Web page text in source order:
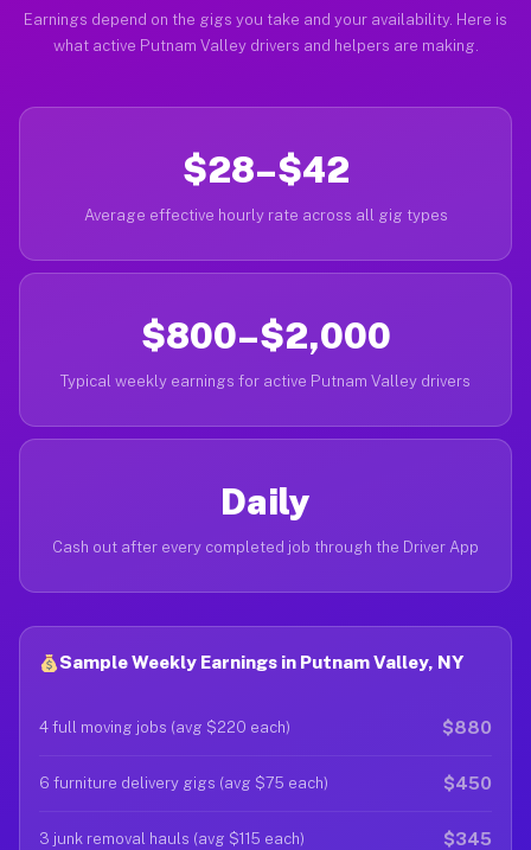
Earnings depend on the gigs you take and your availability. Here is
what active Putnam Valley drivers and helpers are making.
$28–$42
Average effective hourly rate across all gig types
$800–$2,000
Typical weekly earnings for active Putnam Valley drivers
Daily
Cash out after every completed job through the Driver App
Sample Weekly Earnings in Putnam Valley, NY
4 full moving jobs (avg $220 each) $880
6 furniture delivery gigs (avg $75 each) $450
3 junk removal hauls (avg $115 each) $345